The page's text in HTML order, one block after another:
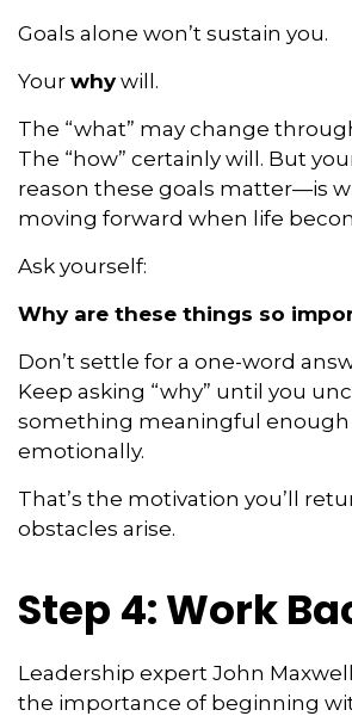
Goals alone won’t sustain you.
Your whywill.
The “what” may change
The “how” certainly will. But
reason these goals matter—is
moving forward when life
Ask yourself:
Why are these things so
Don’t settle for a one-word
Keep asking “why” until you
something meaningful enough
emotionally.
That’s the motivation you’ll
obstacles arise.
Step 4: Work
Leadership expert John
the importance of beginning